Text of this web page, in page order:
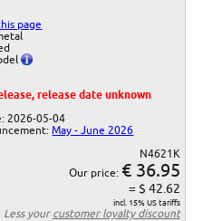
page
release date unknown
2026-05-04
May - June 2026
N4621K
Our price: € 36.95
= $ 42.62
incl. 15% US tariffs
Less your customer loyalty discount